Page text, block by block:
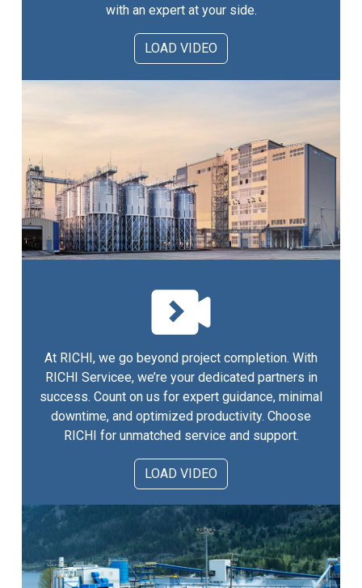
with an expert at your side.
LOAD VIDEO
At RICHI, we go beyond project completion. With
RICHI Servicee, we’re your dedicated partners in
success. Count on us for expert guidance, minimal
downtime, and optimized productivity. Choose
RICHI for unmatched service and support.
LOAD VIDEO